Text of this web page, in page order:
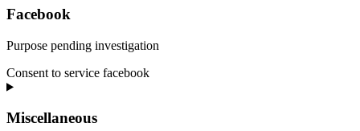
Facebook
Purpose pending investigation
Consent to service facebook
Miscellaneous